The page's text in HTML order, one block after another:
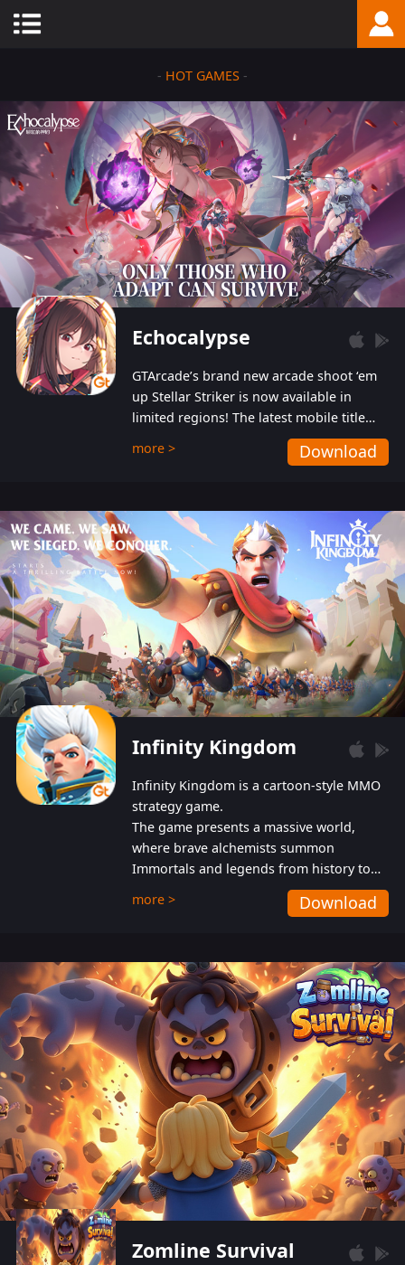
- HOT GAMES -
Echocalypse
GTArcade’s brand new arcade shoot ‘em
up Stellar Striker is now available in
limited regions! The latest mobile title
from GTArcade is an action-packed sci-fi
shoot ‘em up featuring vibrant graphics
more > Download
Infinity Kingdom
Infinity Kingdom is a cartoon-style MMO
strategy game.
The game presents a massive world,
where brave alchemists summon
Immortals and legends from history to
help players fight against the evil
Gnomes. While trying to prevent the
also protect themselves from their
aggressive counterparts.
more > Download
Zomline Survival